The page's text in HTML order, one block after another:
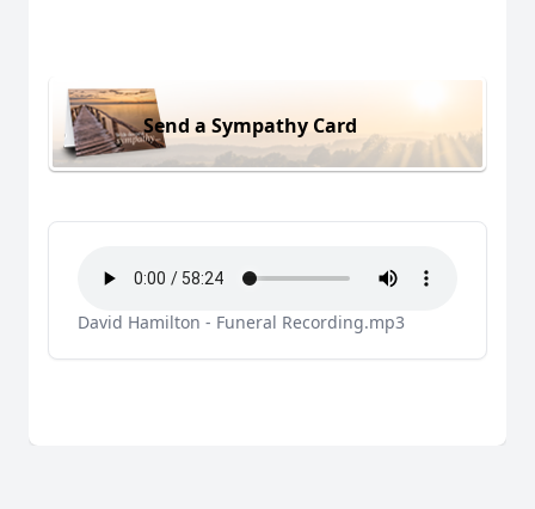
Send a Sympathy Card
David Hamilton - Funeral Recording.mp3